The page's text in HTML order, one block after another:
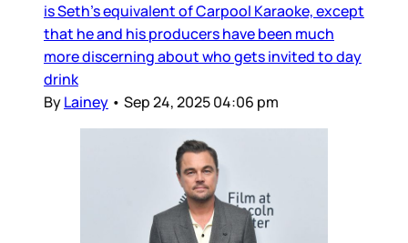
is Seth’s equivalent of Carpool Karaoke, except
that he and his producers have been much
more discerning about who gets invited to day
drink
ByLainey • Sep 24, 2025 04:06 pm